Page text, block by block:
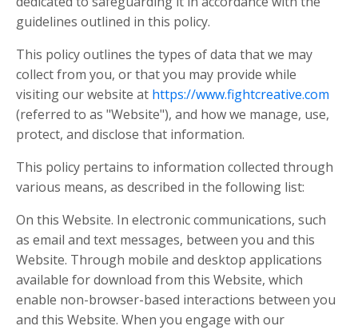
guidelines outlined in this policy.
This policy outlines the types of data that we may
collect from you, or that you may provide while
visiting our website at https://www.fightcreative.com
(referred to as "Website"), and how we manage, use,
protect, and disclose that information.
This policy pertains to information collected through
various means, as described in the following list:
On this Website. In electronic communications, such
as email and text messages, between you and this
Website. Through mobile and desktop applications
available for download from this Website, which
enable non-browser-based interactions between you
and this Website. When you engage with our